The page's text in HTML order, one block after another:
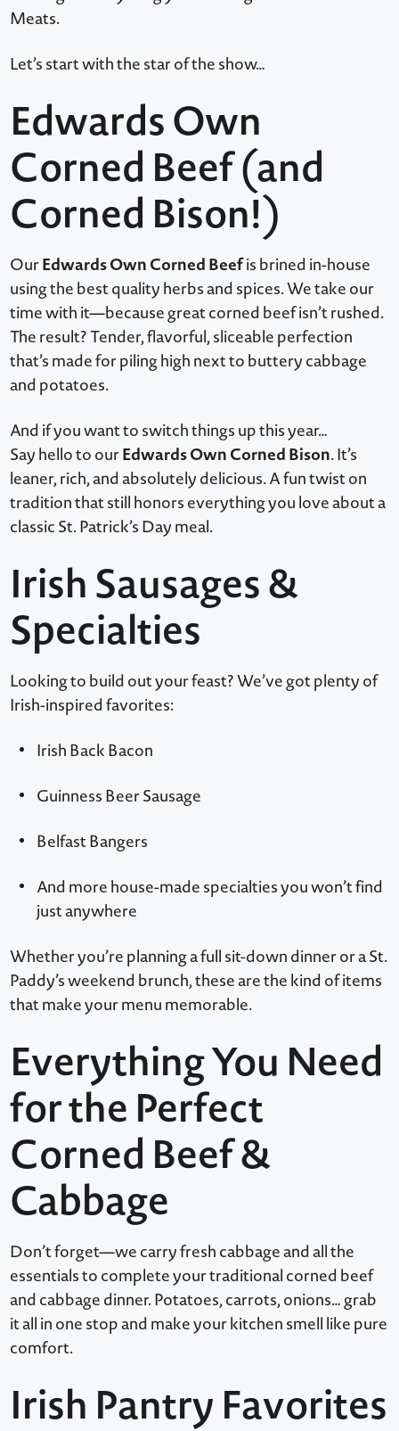
Meats.
Let’s start with the star of the show…
Edwards Own
Corned Beef (and
Corned Bison!)
OurEdwards Own Corned Beefis brined in-house
using the best quality herbs and spices. We take our
time with it—because great corned beef isn’t rushed.
The result? Tender, flavorful, sliceable perfection
that’s made for piling high next to buttery cabbage
and potatoes.
And if you want to switch things up this year…
Say hello to ourEdwards Own Corned Bison. It’s
leaner, rich, and absolutely delicious. A fun twist on
tradition that still honors everything you love about a
classic St. Patrick’s Day meal.
Irish Sausages &
Specialties
Looking to build out your feast? We’ve got plenty of
Irish-inspired favorites:
Irish Back Bacon
Guinness Beer Sausage
Belfast Bangers
And more house-made specialties you won’t find
just anywhere
Whether you’re planning a full sit-down dinner or a St.
Paddy’s weekend brunch, these are the kind of items
that make your menu memorable.
Everything You Need
for the Perfect
Corned Beef &
Cabbage
Don’t forget—we carry fresh cabbage and all the
essentials to complete your traditional corned beef
and cabbage dinner. Potatoes, carrots, onions… grab
it all in one stop and make your kitchen smell like pure
comfort.
Irish Pantry Favorites